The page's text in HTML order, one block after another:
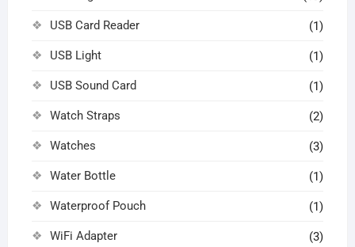
USB Card Reader (1)
USB Light (1)
USB Sound Card (1)
Watch Straps (2)
Watches (3)
Water Bottle (1)
Waterproof Pouch (1)
WiFi Adapter (3)